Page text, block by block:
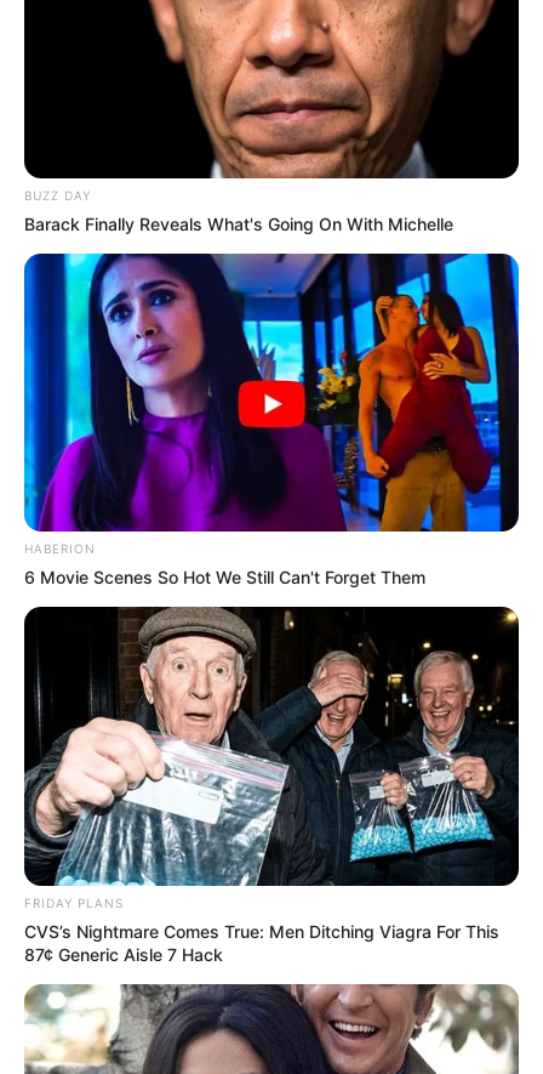
i parë. Nuk do të jetë e lehtë, por jemi përgatitur ashtu si
duhet. Kombëtarja është një nder për të gjithë ne. Edhe më
të rinjtë besoj se do të paraqiten mirë. Duam të hapim një
“Edhe 50 vjeç, nëse do të më thërrisnin, do të
vija të përfaqësoja vendin tim, kombin tim. Jap gjithçka për
këtë fanellë”.
BUZZ DAY
Barack Finally Reveals What's Going On With Michelle
HABERION
6 Movie Scenes So Hot We Still Can't Forget Them
FRIDAY PLANS
CVS’s Nightmare Comes True: Men Ditching Viagra For This
87¢ Generic Aisle 7 Hack